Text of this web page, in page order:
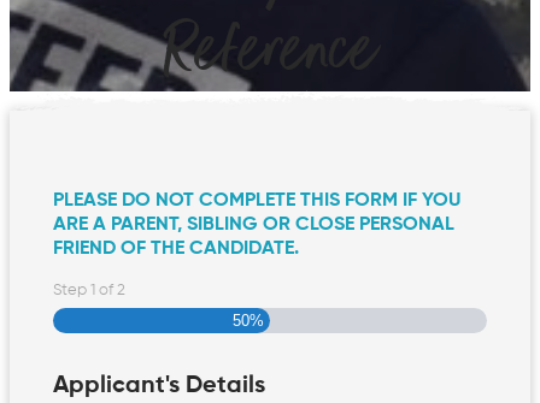
Reference
PLEASE DO NOT COMPLETE THIS FORM IF YOU
ARE A PARENT, SIBLING OR CLOSE PERSONAL
FRIEND OF THE CANDIDATE.
Step 1 of 2
50%
Applicant's Details